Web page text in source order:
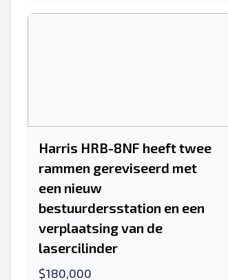
Harris HRB-8NF heeft twee
rammen gereviseerd met
een nieuw
bestuurdersstation en een
verplaatsing van de
lasercilinder
$180,000